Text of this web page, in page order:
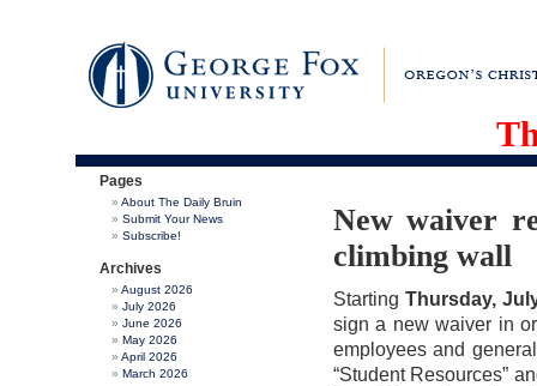
Pages
About The Daily Bruin
Submit Your News
Subscribe!
Archives
August 2026
July 2026
June 2026
May 2026
April 2026
March 2026
New waiver
climbing wall
Starting Thursday,
sign a new waiver in
employees and
“Student Resources”